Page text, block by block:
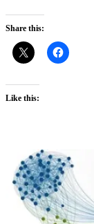
Share this:
Like this: